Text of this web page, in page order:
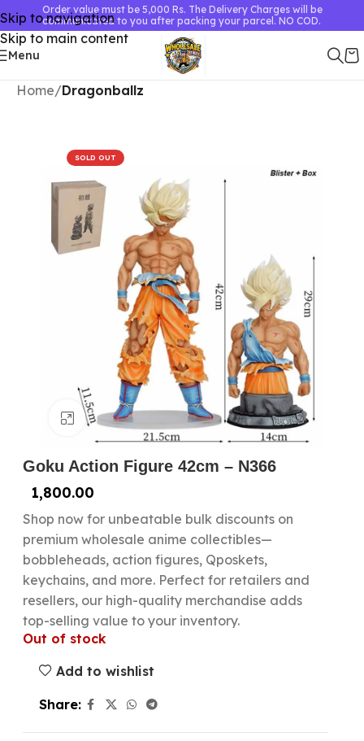
Skip to navigation
Skip to main content
Order value must be 5,000 Rs. The Delivery Charges will be
communicated to you after packing your parcel. NO COD.
Menu
Home Dragonballz
SOLD OUT
Click to enlarge
Goku Action Figure 42cm – N366
1,800.00
Shop now for unbeatable bulk discounts on
premium wholesale anime collectibles—
bobbleheads, action figures, Qposkets,
keychains, and more. Perfect for retailers and
resellers, our high-quality merchandise adds
top-selling value to your inventory.
Out of stock
Add to wishlist
Share: